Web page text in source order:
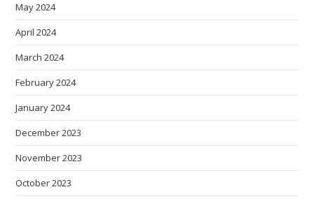
May 2024
April 2024
March 2024
February 2024
January 2024
December 2023
November 2023
October 2023